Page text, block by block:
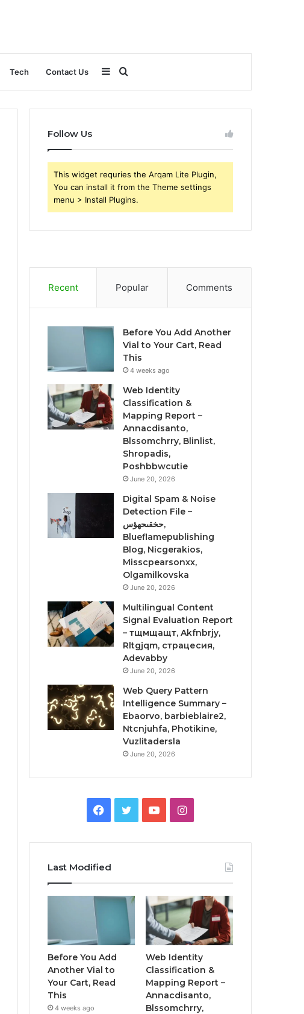
Tech Contact Us
for
Sidebar
Follow Us
This widget requries the Arqam Lite Plugin,
You can install it from the Theme settings
menu > Install Plugins.
Recent Popular Comments
Before You Add Another
Vial to Your Cart, Read
This
4 weeks ago
Web Identity
Classification &
Mapping Report –
Annacdisanto,
Blssomchrry, Blinlist,
Shropadis,
Poshbbwcutie
June 20, 2026
Digital Spam & Noise
Detection File –
حخقىحهؤس,
Blueflamepublishing
Blog, Nicgerakios,
Misscpearsonxx,
Olgamilkovska
June 20, 2026
Multilingual Content
Signal Evaluation Report
– тщмщащт, Akfnbrjy,
Rltgjqm, страцесия,
Adevabby
June 20, 2026
Web Query Pattern
Intelligence Summary –
Ebaorvo, barbieblaire2,
Ntcnjuhfa, Photikine,
Vuzlitadersla
June 20, 2026
Facebook
TwitterYouTubeInstagram
Last Modified
Before You Add
Another Vial to
Your Cart, Read
This
4 weeks ago
Web Identity
Classification &
Mapping Report –
Annacdisanto,
Blssomchrry,